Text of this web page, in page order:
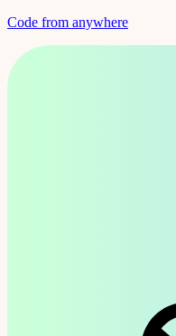
Code from anywhere